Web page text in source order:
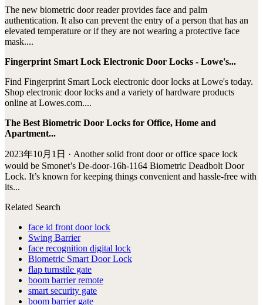
The new biometric door reader provides face and palm
authentication. It also can prevent the entry of a person that has an
elevated temperature or if they are not wearing a protective face
mask....
Fingerprint Smart Lock Electronic Door Locks - Lowe's...
Find Fingerprint Smart Lock electronic door locks at Lowe's today.
Shop electronic door locks and a variety of hardware products
online at Lowes.com....
The Best Biometric Door Locks for Office, Home and
Apartment...
2023年10月1日 · Another solid front door or office space lock
would be Smonet’s ‎De-door-16h-1164 Biometric Deadbolt Door
Lock. It’s known for keeping things convenient and hassle-free with
its...
Related Search
face id front door lock
Swing Barrier
face recognition digital lock
Biometric Smart Door Lock
flap turnstile gate
boom barrier remote
smart security gate
boom barrier gate